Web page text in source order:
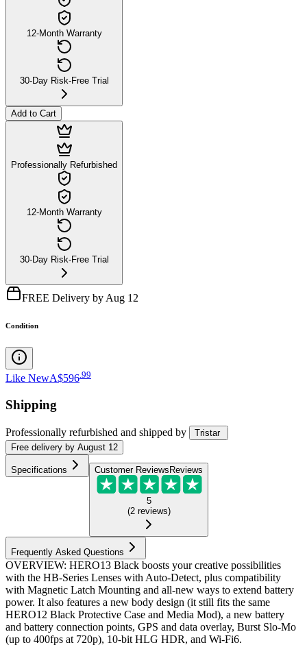
12-Month Warranty
30-Day Risk-Free Trial
Add to Cart
Professionally Refurbished
12-Month Warranty
30-Day Risk-Free Trial
FREE Delivery by Aug 12
Condition
Like NewA$596 99
Shipping
Professionally refurbished and shipped by
Tristar
Free delivery by August 12
Specifications Customer ReviewsReviews
5
(2 reviews)
Frequently Asked Questions
OVERVIEW: HERO13 Black boosts your creative possibilities
with the HB-Series Lenses with Auto-Detect, plus compatibility
with Magnetic Latch Mounting and all-new ways to extend battery
power. It also features a new body design (it still fits the same
HERO12 Black Protective Case and Media Mod), a new battery
and battery connection points, GPS and data overlay, Burst Slo-Mo
(up to 400fps at 720p), 10-bit HLG HDR, and Wi-Fi6.